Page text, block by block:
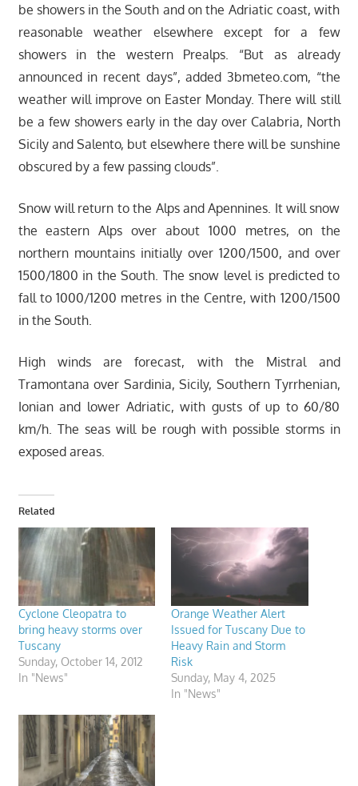
be showers in the South and on the Adriatic coast, with
reasonable weather elsewhere except for a few
showers in the western Prealps. “But as already
announced in recent days”, added 3bmeteo.com, “the
weather will improve on Easter Monday. There will still
be a few showers early in the day over Calabria, North
Sicily and Salento, but elsewhere there will be sunshine
obscured by a few passing clouds”.
Snow will return to the Alps and Apennines. It will snow
the eastern Alps over about 1000 metres, on the
northern mountains initially over 1200/1500, and over
1500/1800 in the South. The snow level is predicted to
fall to 1000/1200 metres in the Centre, with 1200/1500
in the South.
High winds are forecast, with the Mistral and
Tramontana over Sardinia, Sicily, Southern Tyrrhenian,
Ionian and lower Adriatic, with gusts of up to 60/80
km/h. The seas will be rough with possible storms in
exposed areas.
Related
Cyclone Cleopatra to
bring heavy storms over
Tuscany
Sunday, October 14, 2012
In "News"
Orange Weather Alert
Issued for Tuscany Due to
Heavy Rain and Storm
Risk
Sunday, May 4, 2025
In "News"